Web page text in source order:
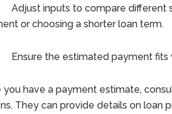
Adjust inputs to compare different
or choosing a shorter loan term.
Ensure the estimated payment fits
you have a payment estimate,
They can provide details on loan